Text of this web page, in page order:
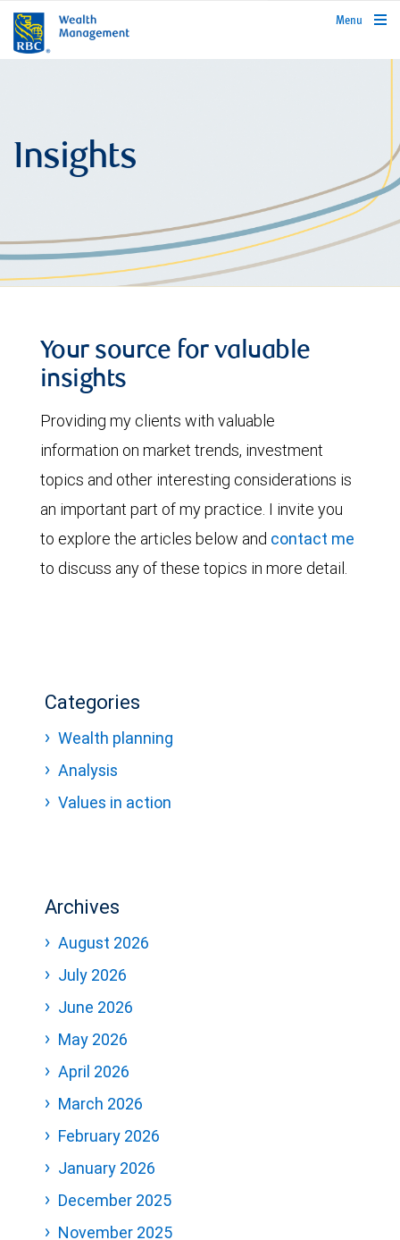
rbcwealthmanagement.com
Menu
Insights
Your source for valuable
insights
Providing my clients with valuable
information on market trends, investment
topics and other interesting considerations is
an important part of my practice. I invite you
to explore the articles below and contact me
to discuss any of these topics in more detail.
Categories
Wealth planning
Analysis
Values in action
Archives
August 2026
July 2026
June 2026
May 2026
April 2026
March 2026
February 2026
January 2026
December 2025
November 2025